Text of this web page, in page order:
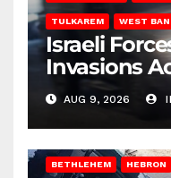
TULKAREM WEST
Israeli
Invasions
on Saturday
AUG 9, 2026
BETHLEHEM HEBRON